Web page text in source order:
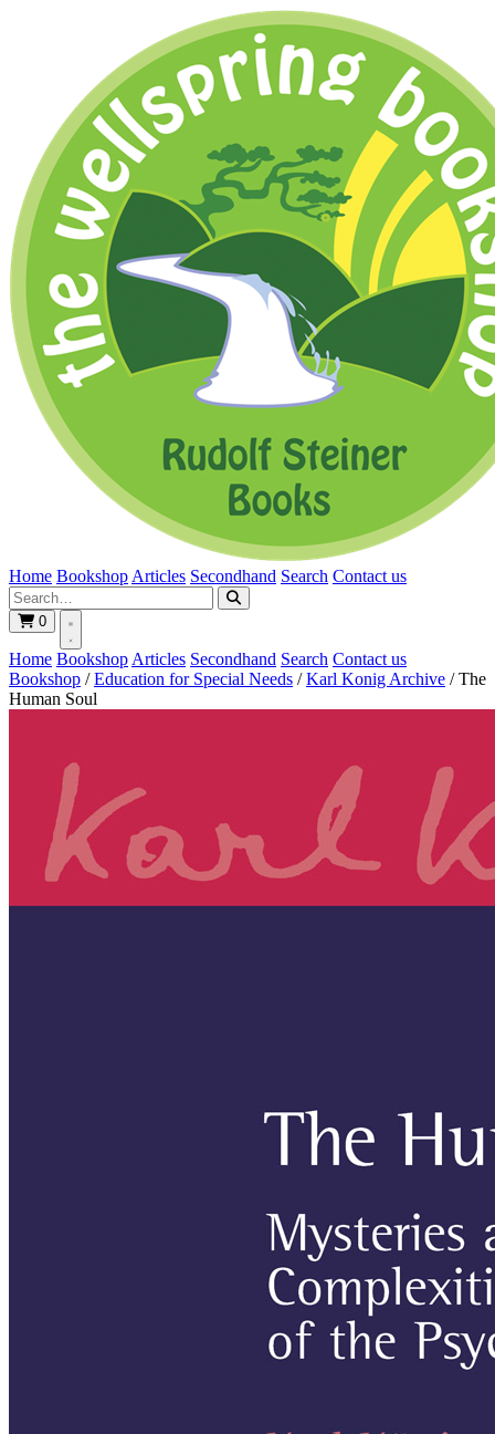
Home Bookshop Articles Secondhand Search Contact us
0
Home Bookshop Articles Secondhand Search Contact us
Bookshop / Education for Special Needs / Karl Konig Archive / The
Human Soul